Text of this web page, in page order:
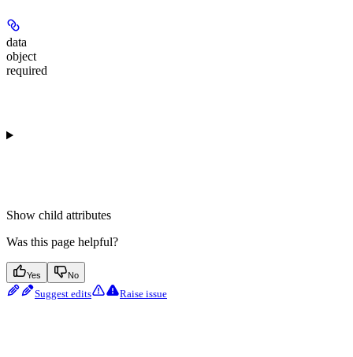
data
object
required
Show child attributes
Was this page helpful?
Yes No
Suggest edits Raise issue